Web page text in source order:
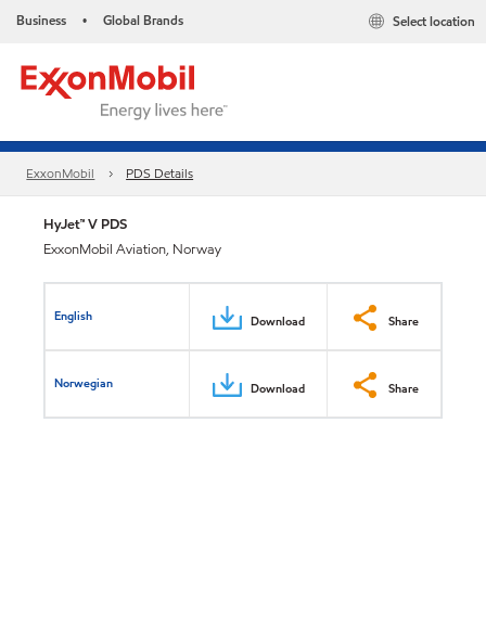
Business • Global Brands Select location
ExxonMobil PDS Details
HyJet™ V PDS
ExxonMobil Aviation, Norway
English Download Share
Norwegian Download Share